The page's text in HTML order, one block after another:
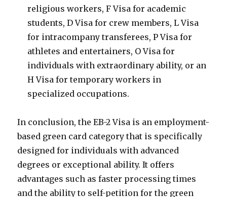
religious workers, F Visa for academic
students, D Visa for crew members, L Visa
for intracompany transferees, P Visa for
athletes and entertainers, O Visa for
individuals with extraordinary ability, or an
H Visa for temporary workers in
specialized occupations.
In conclusion, the EB-2 Visa is an employment-
based green card category that is specifically
designed for individuals with advanced
degrees or exceptional ability. It offers
advantages such as faster processing times
and the ability to self-petition for the green